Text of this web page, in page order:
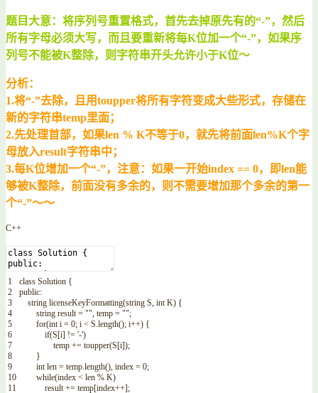
题目大意：将序列号重置格式，首先去掉原先有的“-”，然后
所有字母必须大写，而且要重新将每K位加一个“-”，如果序
列号不能被K整除，则字符串开头允许小于K位～
分析：
1.将“-”去除，且用toupper将所有字符变成大些形式，存储在
新的字符串temp里面；
2.先处理首部，如果len % K不等于0，就先将前面len%K个字
母放入result字符串中；
3.每K位增加一个“-”，注意：如果一开始index == 0，即len能
够被K整除，前面没有多余的，则不需要增加那个多余的第一
个“-”～～
C++
1
2
3
4
5
6
7
8
9
10
11
class Solution {
public:
string licenseKeyFormatting(string S, int K) {
string result = "", temp = "";
for(int i = 0; i < S.length(); i++) {
if(S[i] != '-')
temp += toupper(S[i]);
}
int len = temp.length(), index = 0;
while(index < len % K)
result += temp[index++];